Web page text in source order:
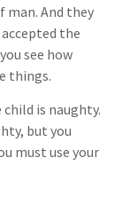
man. And they
the
see how
things.
is naughty.
but you
must use your